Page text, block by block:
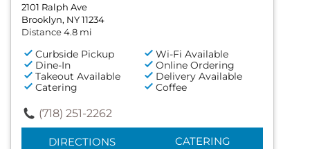
2101 Ralph Ave
Brooklyn, NY 11234
Distance 4.8 mi
Curbside Pickup
Wi-Fi Available
Dine-In
Online Ordering
Takeout Available
Delivery Available
Catering
Coffee
(718) 251-2262
DIRECTIONS CATERING